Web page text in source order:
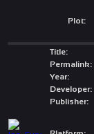
Plot:
Title:
Permalink:
Year:
Developer:
Publisher: